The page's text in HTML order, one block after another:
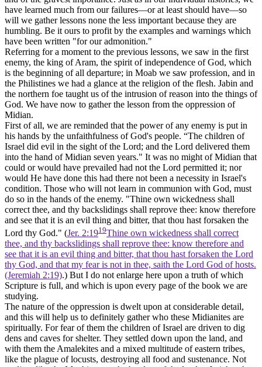
have learned much from our failures—or at least should have—so
will we gather lessons none the less important because they are
humbling. Be it ours to profit by the examples and warnings which
have been written "for our admonition."
Referring for a moment to the previous lessons, we saw in the first
enemy, the king of Aram, the spirit of independence of God, which
is the beginning of all departure; in Moab we saw profession, and in
the Philistines we had a glance at the religion of the flesh. Jabin and
the northern foe taught us of the intrusion of reason into the things of
God. We have now to gather the lesson from the oppression of
Midian.
First of all, we are reminded that the power of any enemy is put in
his hands by the unfaithfulness of God's people. “The children of
Israel did evil in the sight of the Lord; and the Lord delivered them
into the hand of Midian seven years." It was no might of Midian that
could or would have prevailed had not the Lord permitted it; nor
would He have done this had there not been a necessity in Israel's
condition. Those who will not learn in communion with God, must
do so in the hands of the enemy. "Thine own wickedness shall
correct thee, and thy backslidings shall reprove thee: know therefore
and see that it is an evil thing and bitter, that thou hast forsaken the
Lord thy God." (Jer. 2:1919Thine own wickedness shall correct
thee, and thy backslidings shall reprove thee: know therefore and
see that it is an evil thing and bitter, that thou hast forsaken the Lord
thy God, and that my fear is not in thee, saith the Lord God of hosts.
(Jeremiah 2:19).) But I do not enlarge here upon a truth of which
Scripture is full, and which is upon every page of the book we are
studying.
The nature of the oppression is dwelt upon at considerable detail,
and this will help us to definitely gather who these Midianites are
spiritually. For fear of them the children of Israel are driven to dig
dens and caves for shelter. They settled down upon the land, and
with them the Amalekites and a mixed multitude of eastern tribes,
like the plague of locusts, destroying all food and sustenance. Not